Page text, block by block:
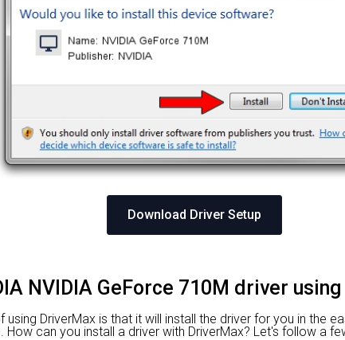
Download Driver Setup
NVIDIA GeForce 710M driver
DriverMax is that it will install the driver for you in the
How can you install a driver with DriverMax? Let's follow a